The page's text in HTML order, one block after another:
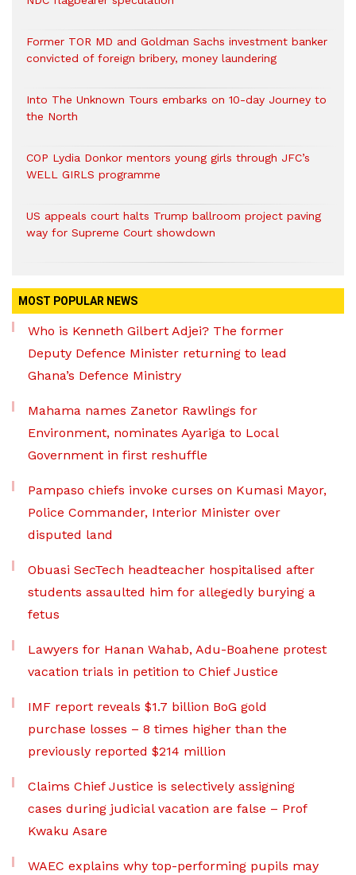
Former TOR MD and Goldman Sachs investment banker
convicted of foreign bribery, money laundering
Into The Unknown Tours embarks on 10-day Journey to
the North
COP Lydia Donkor mentors young girls through JFC’s
WELL GIRLS programme
US appeals court halts Trump ballroom project paving
way for Supreme Court showdown
MOST POPULAR NEWS
Who is Kenneth Gilbert Adjei? The former
Deputy Defence Minister returning to lead
Ghana’s Defence Ministry
Mahama names Zanetor Rawlings for
Environment, nominates Ayariga to Local
Government in first reshuffle
Pampaso chiefs invoke curses on Kumasi Mayor,
Police Commander, Interior Minister over
disputed land
Obuasi SecTech headteacher hospitalised after
students assaulted him for allegedly burying a
fetus
Lawyers for Hanan Wahab, Adu-Boahene protest
vacation trials in petition to Chief Justice
IMF report reveals $1.7 billion BoG gold
purchase losses – 8 times higher than the
previously reported $214 million
Claims Chief Justice is selectively assigning
cases during judicial vacation are false – Prof
Kwaku Asare
WAEC explains why top-performing pupils may